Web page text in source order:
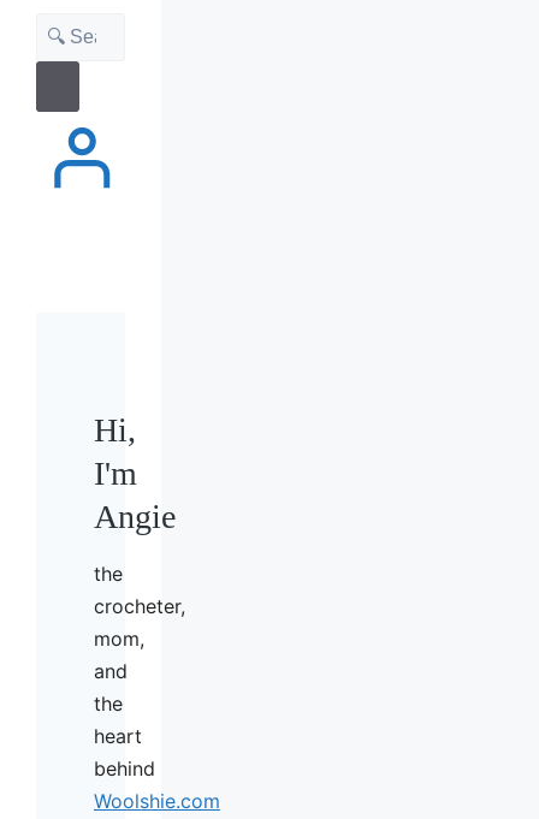
Search
Hi,
I'm
Angie
the
crocheter,
mom,
and
the
heart
behind
Woolshie.com